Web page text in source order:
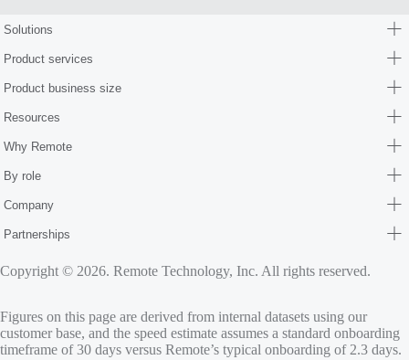
Solutions
Product services
Product business size
Resources
Why Remote
By role
Company
Partnerships
Copyright © 2026. Remote Technology, Inc. All rights reserved.
Figures on this page are derived from internal datasets using our
customer base, and the speed estimate assumes a standard onboarding
timeframe of 30 days versus Remote’s typical onboarding of 2.3 days.